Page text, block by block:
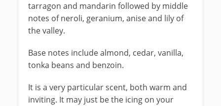
tarragon and mandarin followed by middle
notes of neroli, geranium, anise and lily of
the valley.
Base notes include almond, cedar, vanilla,
tonka beans and benzoin.
It is a very particular scent, both warm and
inviting. It may just be the icing on your